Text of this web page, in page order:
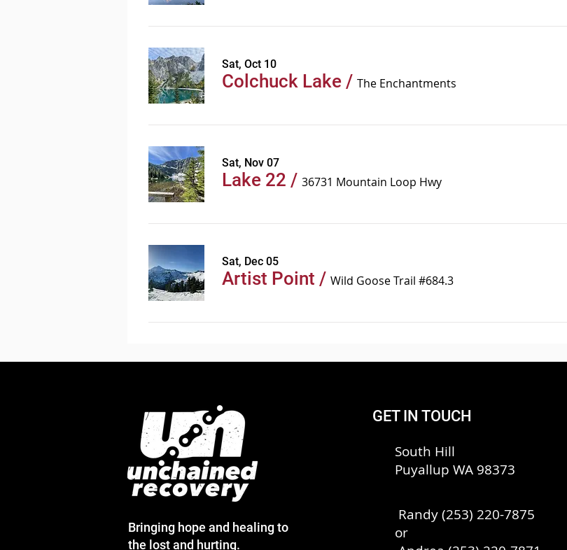
Sat, Oct 10
Colchuck Lake / The Enchantments
Sat, Nov 07
Lake 22 / 36731 Mountain Loop Hwy
Sat, Dec 05
Artist Point / Wild Goose Trail #684.3
Bringing hope and healing to
the lost and hurting.
GET IN TOUCH
South Hill
Puyallup WA 98373
Randy (253) 220-7875
or